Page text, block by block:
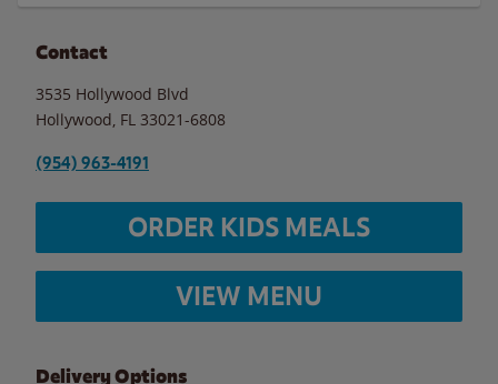
Contact
3535 Hollywood Blvd
Hollywood FL 33021-6808
(954) 963-4191
ORDER KIDS MEALS
VIEW MENU
Delivery Options